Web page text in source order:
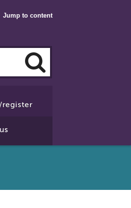
Jump to content
Click